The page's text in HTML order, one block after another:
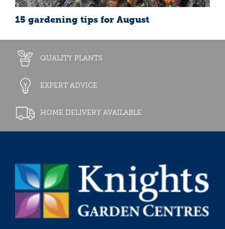
15 gardening tips for August
QUALITY PLANTS
EXPERT ADVICE
HOME DELIVERY AVAILABLE